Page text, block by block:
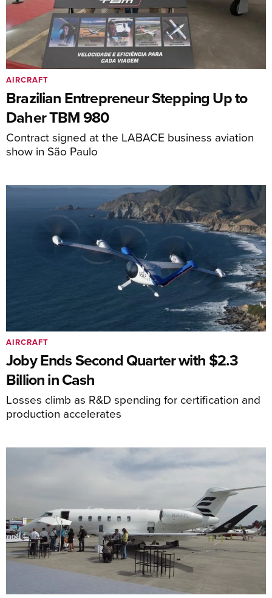
Brazilian Entrepreneur Stepping Up to
Daher TBM 980
Contract signed at the LABACE business aviation
show in São Paulo
AIRCRAFT
Joby Ends Second Quarter with $2.3
Billion in Cash
Losses climb as R&D spending for certification and
production accelerates
AIRCRAFT